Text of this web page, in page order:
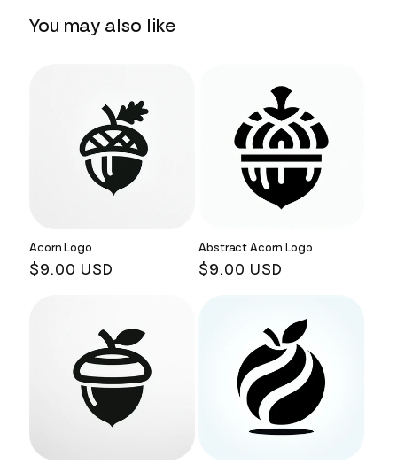
You may also like
Acorn Logo
Regular
$9.00 USD
Abstract Acorn Logo
Regular
$9.00 USD